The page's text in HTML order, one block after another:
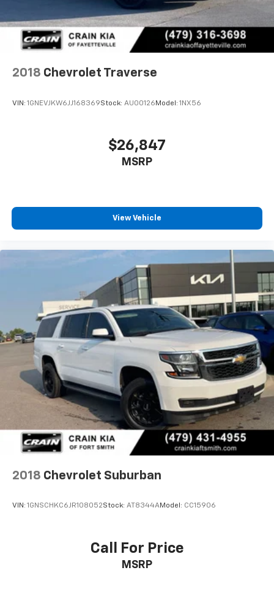
2018 Chevrolet Traverse
VIN: 1GNEVJKW6JJ168369Stock: AU00126 Model: 1NX56
$26,847
MSRP
View Vehicle
2018 Chevrolet Suburban
VIN: 1GNSCHKC6JR108052Stock: AT8344AModel: CC15906
Call For Price
MSRP